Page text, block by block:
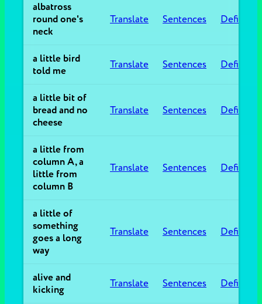
albatross
round one's
neck
Translate Sentences
a little bird
told me
Translate Sentences
a little bit of
bread and no
cheese
Translate Sentences
a little from
column A, a
little from
column B
Translate Sentences
a little of
something
goes a long
way
Translate Sentences
alive and
kicking
Translate Sentences